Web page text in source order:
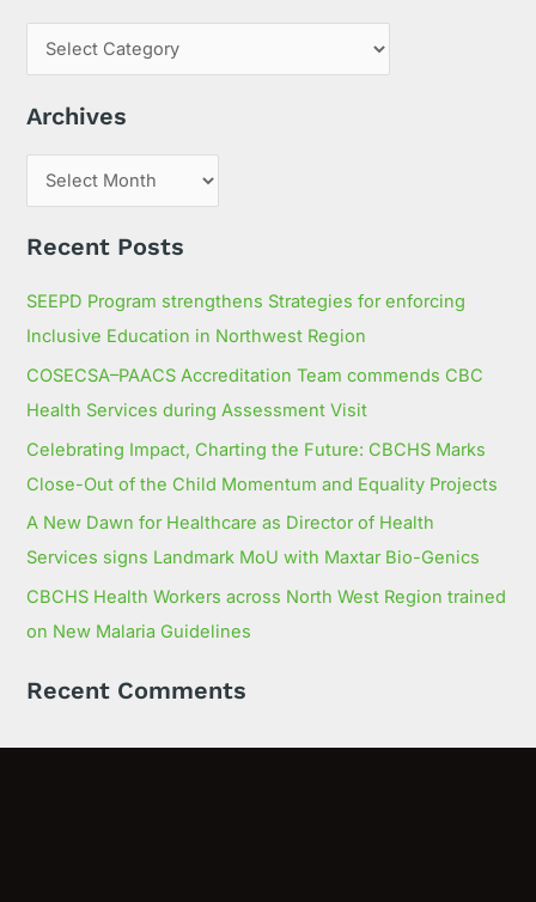
r
f
o
Archives
Recent Posts
SEEPD Program strengthens Strategies for enforcing
Inclusive Education in Northwest Region
COSECSA–PAACS Accreditation Team commends CBC
Health Services during Assessment Visit
Celebrating Impact, Charting the Future: CBCHS Marks
Close-Out of the Child Momentum and Equality Projects
A New Dawn for Healthcare as Director of Health
Services signs Landmark MoU with Maxtar Bio-Genics
CBCHS Health Workers across North West Region trained
on New Malaria Guidelines
Recent Comments